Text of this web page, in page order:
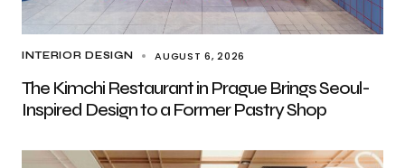
INTERIOR DESIGN AUGUST 6, 2026
The Kimchi Restaurant in Prague Brings Seoul-
Inspired Design to a Former Pastry Shop